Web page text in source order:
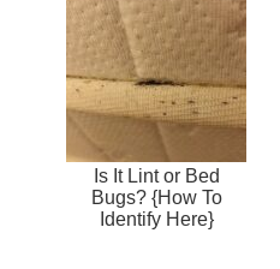
Is It Lint or Bed
Bugs? {How To
Identify Here}